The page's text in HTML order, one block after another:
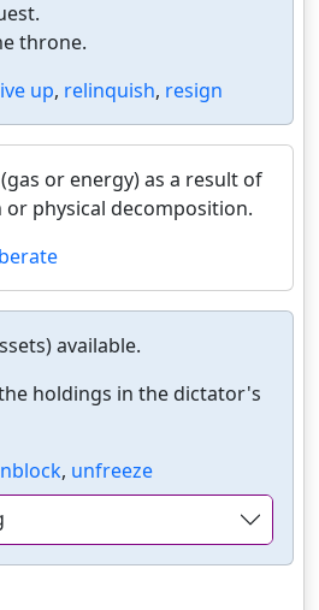
throne.
up, relinquish, resign
(gas or energy) as a result of
or physical decomposition.
available.
holdings in the dictator's
, unfreeze